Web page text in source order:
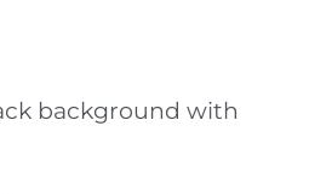
background with